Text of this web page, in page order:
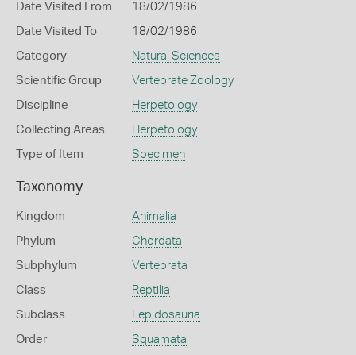
Date Visited From 18/02/1986
Date Visited To 18/02/1986
Category Natural Sciences
Scientific Group Vertebrate Zoology
Discipline Herpetology
Collecting Areas Herpetology
Type of Item Specimen
Taxonomy
Kingdom Animalia
Phylum Chordata
Subphylum Vertebrata
Class Reptilia
Subclass Lepidosauria
Order Squamata